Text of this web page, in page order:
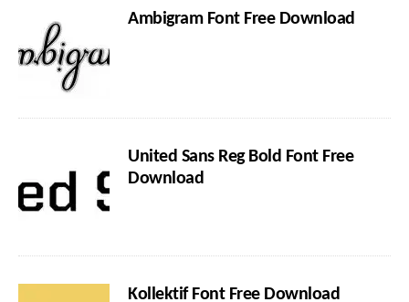
Ambigram Font Free Download
United Sans Reg Bold Font Free
Download
Kollektif Font Free Download